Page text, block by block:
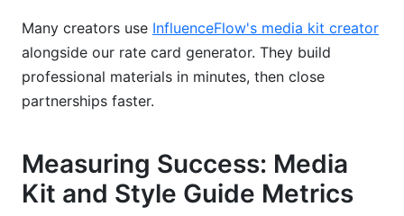
Many creators use InfluenceFlow's media kit creator
alongside our rate card generator. They build
professional materials in minutes, then close
partnerships faster.
Measuring Success: Media
Kit and Style Guide Metrics